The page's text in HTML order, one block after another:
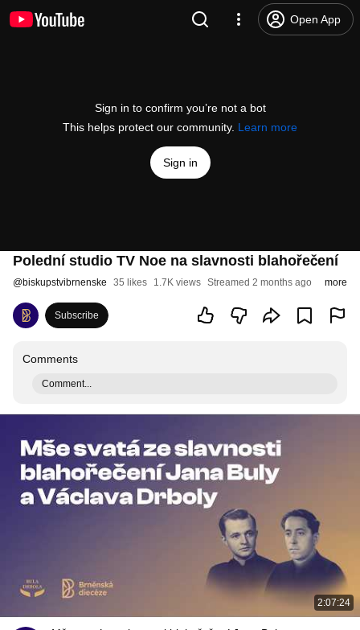
Open App
Sign in to confirm you’re not a bot
This helps protect our community. Learn more
Sign in
Polední studio TV Noe na slavnosti blahořečení
@biskupstvibrnenske 35 likes 1.7K views Streamed 2 months ago more
Subscribe
Comments
Comment...
2:07:24